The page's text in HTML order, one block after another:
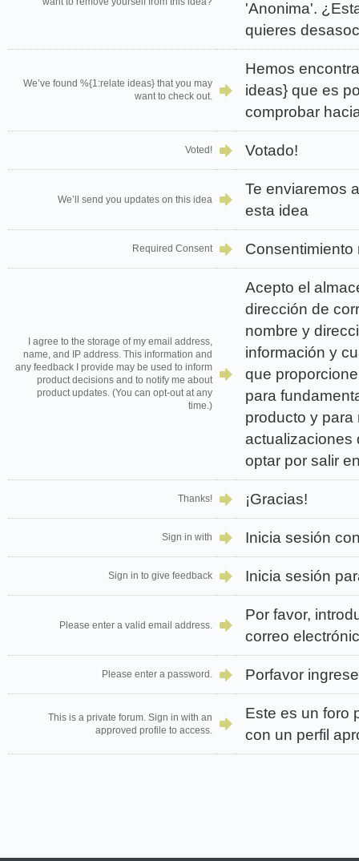
'Anonima'.
quieres
We’ve found %{1:relate ideas} that you may
want to check out.
Hemos
ideas} que es
comprobar
Voted! Votado!
We’ll send you updates on this idea
Te enviaremos
esta idea
Required Consent Consentimiento
I agree to the storage of my email address,
name, and IP address. This information and
any feedback I provide may be used to inform
product decisions and to notify me about
product updates. (You can opt-out at any
time.)
Acepto el
dirección de
nombre y
información y
que
para
producto y para
actualizaciones
optar por salir
Thanks! ¡Gracias!
Sign in with Inicia sesión
Sign in to give feedback Inicia sesión
Please enter a valid email address.
Por favor,
correo
Please enter a password. Porfavor
This is a private forum. Sign in with an
approved profile to access.
Este es un foro
con un perfil